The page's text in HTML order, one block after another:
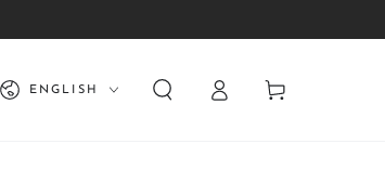
Language
ENGLISH
in
Cart